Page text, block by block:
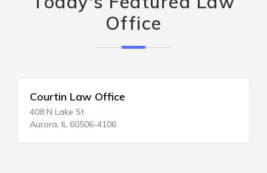
Office
Courtin Law Office
408 N Lake St
Aurora, IL 60506-4106